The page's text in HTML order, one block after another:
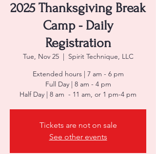
2025 Thanksgiving Break
Camp - Daily
Registration
Tue, Nov 25
  |
Spirit Technique, LLC
Extended hours | 7 am - 6 pm
Full Day | 8 am - 4 pm
Half Day | 8 am - 11 am, or 1 pm-4 pm
Tickets are not on sale
See other events